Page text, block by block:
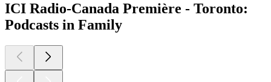
ICI Radio-Canada Première - Toronto:
Podcasts in Family